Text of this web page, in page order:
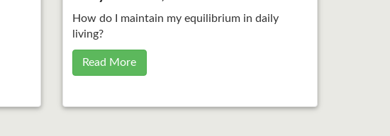
How do I maintain my equilibrium in daily
living?
Read More